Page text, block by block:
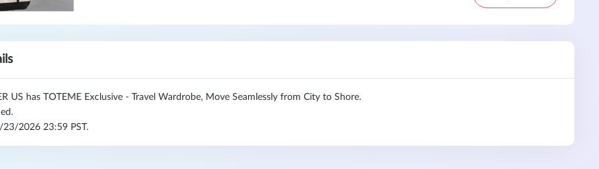
US has TOTEME Exclusive - Travel Wardrobe, Move Seamlessly from City to Shore.
2026 23:59 PST.